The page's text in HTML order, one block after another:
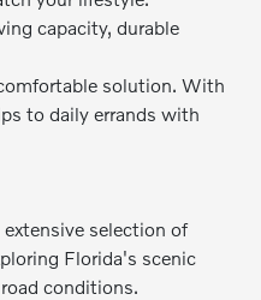
capacity, durable
solution. With
to daily errands with
selection of
Florida's scenic
conditions.